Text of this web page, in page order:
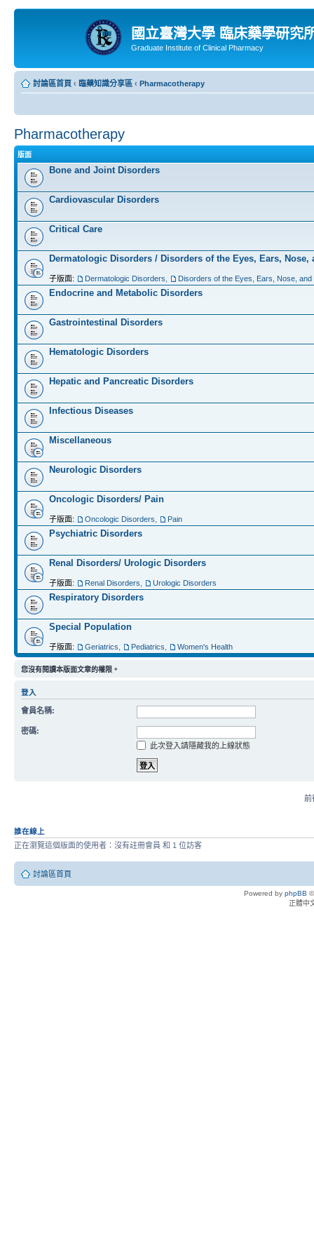
國立臺灣大學 臨床藥學研究
Graduate Institute of Clinical Pharmacy
討論區首頁 ‹ 臨藥知識分享區 ‹ Pharmacotherapy
Pharmacotherapy
版面
Bone and Joint Disorders
Cardiovascular Disorders
Critical Care
Dermatologic Disorders / Disorders of the Eyes, Ears, Nose,
子版面: Dermatologic Disorders Disorders of the Eyes, Ears, Nose, and
Endocrine and Metabolic Disorders
Gastrointestinal Disorders
Hematologic Disorders
Hepatic and Pancreatic Disorders
Infectious Diseases
Miscellaneous
Neurologic Disorders
Oncologic Disorders/ Pain
子版面: Oncologic Disorders Pain
Psychiatric Disorders
Renal Disorders/ Urologic Disorders
子版面: Renal Disorders Urologic Disorders
Respiratory Disorders
Special Population
子版面: Geriatrics Pediatrics Women's Health
您沒有閱讀本版面文章的權限。
登入
會員名稱:
密碼:
此次登入請隱藏我的上線狀態
前
誰在線上
正在瀏覽這個版面的使用者：沒有註冊會員 和 1 位訪客
討論區首頁
Powered by phpBB
正體中